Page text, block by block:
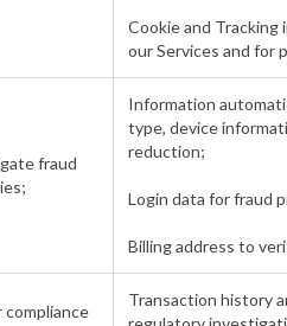
Cookie and Tracking
our Services and for
fraud
Information
type, device
reduction;
Login data for fraud
Billing address to
compliance
Transaction history